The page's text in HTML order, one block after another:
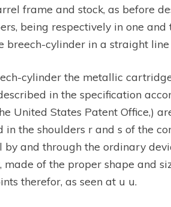
frame and stock, as before
being respectively in one
breech-cylinder in a straight
cylinder the metallic
in the specification
United States Patent Office,)
the shoulders r and s of the
and through the ordinary
of the proper shape and
therefor, as seen at u u.